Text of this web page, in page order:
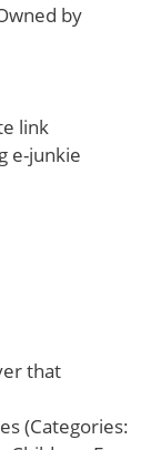
by
link
e-junkie
that
(Categories: